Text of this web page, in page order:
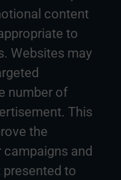
content
to
Websites may
number of
This
the
and
to